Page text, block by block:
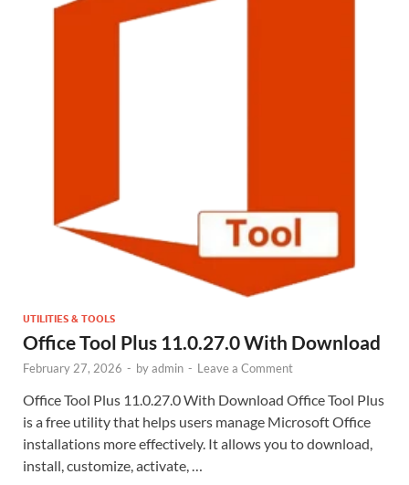
UTILITIES & TOOLS
Office Tool Plus 11.0.27.0 With Download
February 27, 2026 - byadmin - Leave a Comment
Office Tool Plus 11.0.27.0 With Download Office Tool Plus
is a free utility that helps users manage Microsoft Office
installations more effectively. It allows you to download,
install, customize, activate, …